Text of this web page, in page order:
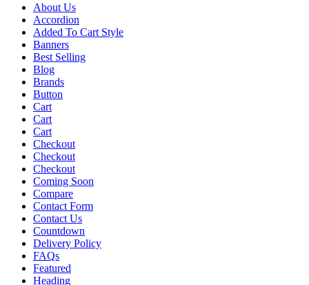
About Us
Accordion
Added To Cart Style
Banners
Best Selling
Blog
Brands
Button
Cart
Cart
Cart
Checkout
Checkout
Checkout
Coming Soon
Compare
Contact Form
Contact Us
Countdown
Delivery Policy
FAQs
Featured
Heading